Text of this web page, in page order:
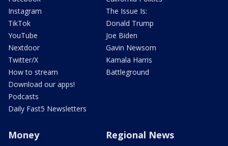
Instagram
TikTok
YouTube
Nextdoor
Twitter/X
How to stream
Download our apps!
Podcasts
Daily Fast5 Newsletters
The Issue Is:
Donald Trump
Joe Biden
Gavin Newsom
Kamala Harris
Battleground
Money Regional News